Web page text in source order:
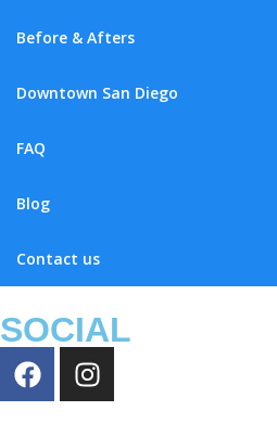
Before & Afters
Downtown San Diego
FAQ
Blog
Contact us
SOCIAL